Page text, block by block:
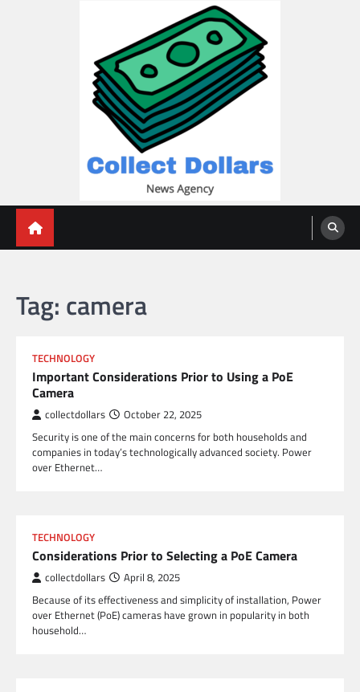
Tag: camera
TECHNOLOGY
Important Considerations Prior to Using a PoE
Camera
collectdollars October 22, 2025
Security is one of the main concerns for both households and
companies in today’s technologically advanced society. Power
over Ethernet…
TECHNOLOGY
Considerations Prior to Selecting a PoE Camera
collectdollars April 8, 2025
Because of its effectiveness and simplicity of installation, Power
over Ethernet (PoE) cameras have grown in popularity in both
household…